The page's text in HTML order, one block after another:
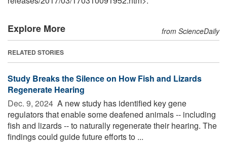
Explore More from ScienceDaily
RELATED STORIES
Study Breaks the Silence on How Fish and Lizards
Regenerate Hearing
Dec. 9, 2024  A new study has identified key gene
regulators that enable some deafened animals -- including
fish and lizards -- to naturally regenerate their hearing. The
findings could guide future efforts to ...